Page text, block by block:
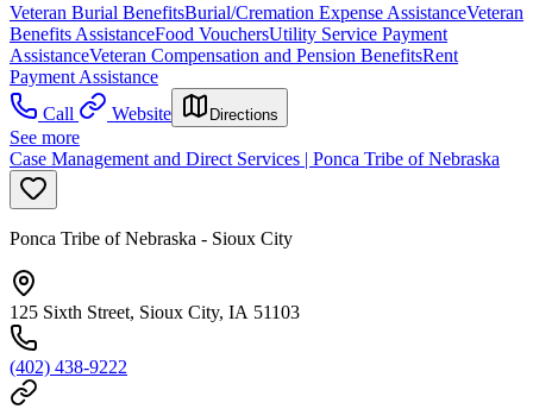
Veteran Burial BenefitsBurial/Cremation Expense AssistanceVeteran
Benefits AssistanceFood VouchersUtility Service Payment
AssistanceVeteran Compensation and Pension BenefitsRent
Payment Assistance
Call
Website Directions
See more
Case Management and Direct Services | Ponca Tribe of Nebraska
Ponca Tribe of Nebraska - Sioux City
125 Sixth Street, Sioux City, IA 51103
(402) 438-9222